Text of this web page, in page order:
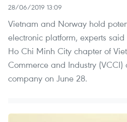
28/06/2019 13:09
Vietnam and Norway hold
electronic platform, experts
Ho Chi Minh City chapter of
Commerce and Industry (VCCI)
company on June 28.